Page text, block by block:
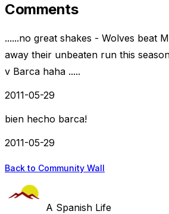
Comments
......no great shakes - Wolves beat
away their unbeaten run this
v Barca haha .....
2011-05-29
bien hecho barca!
2011-05-29
Back to Community Wall
A Spanish Life